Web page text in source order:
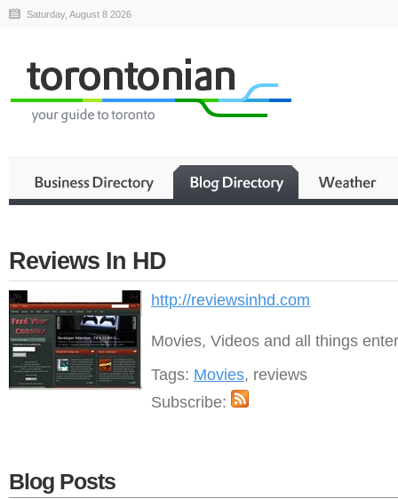
Saturday, August 8 2026
Reviews In HD
http://reviewsinhd.com
Movies, Videos and all things
Tags: Movies, reviews
Subscribe:
Blog Posts